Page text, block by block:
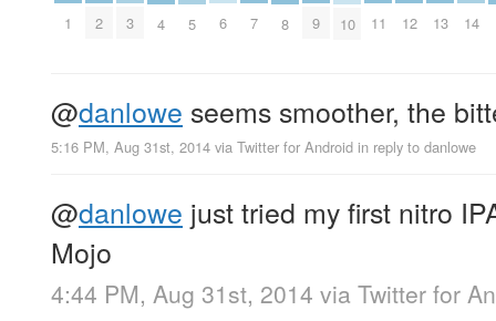
1 2 3 4 5 6 7 8 9 10 11 12 13 14
@danlowe seems smoother, the
5:16 PM, Aug 31st, 2014 via Twitter for Android in reply to danlowe
@danlowe just tried my first nitro
Mojo
4:44 PM, Aug 31st, 2014 via Twitter for